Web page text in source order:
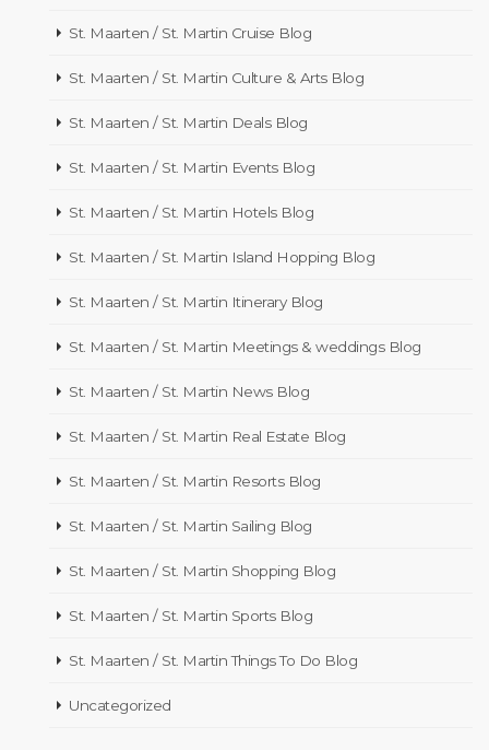
St. Maarten / St. Martin Cruise Blog
St. Maarten / St. Martin Culture & Arts Blog
St. Maarten / St. Martin Deals Blog
St. Maarten / St. Martin Events Blog
St. Maarten / St. Martin Hotels Blog
St. Maarten / St. Martin Island Hopping Blog
St. Maarten / St. Martin Itinerary Blog
St. Maarten / St. Martin Meetings & weddings Blog
St. Maarten / St. Martin News Blog
St. Maarten / St. Martin Real Estate Blog
St. Maarten / St. Martin Resorts Blog
St. Maarten / St. Martin Sailing Blog
St. Maarten / St. Martin Shopping Blog
St. Maarten / St. Martin Sports Blog
St. Maarten / St. Martin Things To Do Blog
Uncategorized